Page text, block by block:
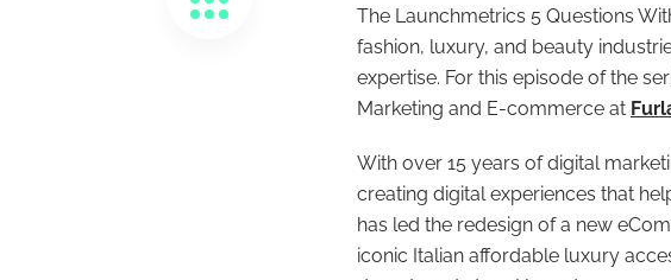
The Launchmetrics 5 Questions
fashion, luxury, and beauty
expertise. For this episode of the
Marketing and E-commerce at
With over 15 years of digital
creating digital experiences that
has led the redesign of a new
iconic Italian affordable luxury